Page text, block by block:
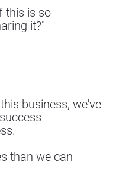
this is so
it?"
business, we've
than we can